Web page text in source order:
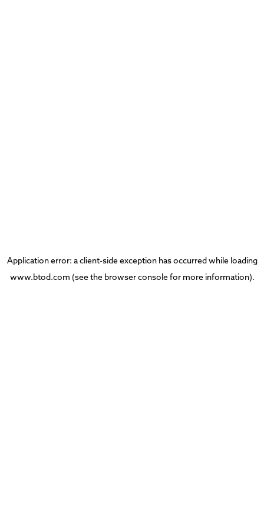
Application error: aclient-side exception has occurred while loading
www.btod.com (see the browser consolefor more information).